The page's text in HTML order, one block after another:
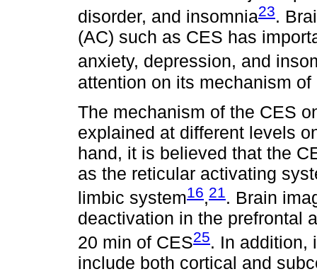
disorder, and insomnia23.
(AC) such as CES has
anxiety, depression, and
attention on its mechanism
The mechanism of the CES
explained at different levels
hand, it is believed that the
as the reticular activating
limbic system16,21. Brain
deactivation in the prefrontal
20 min of CES25. In addition,
include both cortical and